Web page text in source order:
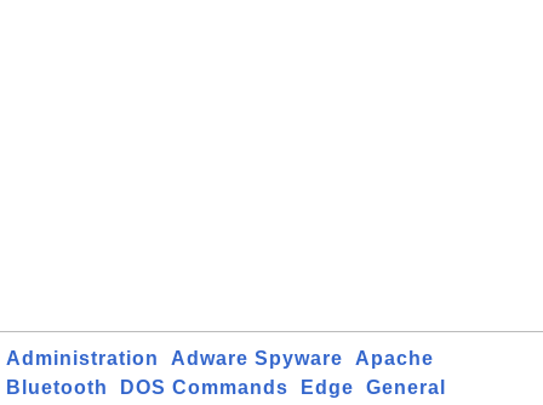
Administration Adware Spyware
Apache
Bluetooth
DOS Commands Edge
General